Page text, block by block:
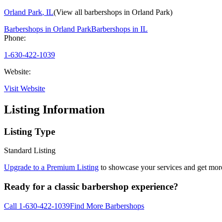
Orland Park, IL(View all barbershops in Orland Park)
Barbershops in Orland ParkBarbershops in IL
Phone:
1-630-422-1039
Website:
Visit Website
Listing Information
Listing Type
Standard Listing
Upgrade to a Premium Listing to showcase your services and get
Ready for a classic barbershop experience?
Call 1-630-422-1039Find More Barbershops